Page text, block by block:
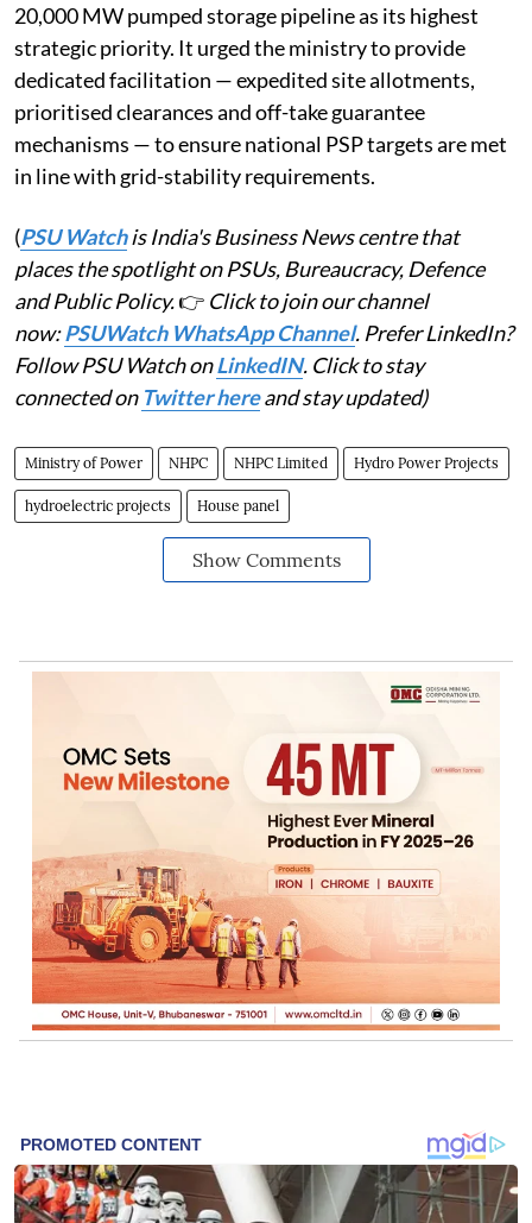
20,000 MW pumped storage pipeline as its highest
strategic priority. It urged the ministry to provide
dedicated facilitation — expedited site allotments,
prioritised clearances and off-take guarantee
mechanisms — to ensure national PSP targets are met
in line with grid-stability requirements.
(PSU Watchis India's Business News centre that
places the spotlight on PSUs, Bureaucracy, Defence
and Public Policy.👉 Click to join our channel
now:PSUWatch WhatsApp Channel. Prefer LinkedIn?
Follow PSU Watch onLinkedIN. Click to stay
connected on Twitter hereand stay updated)
Ministry of Power NHPC NHPC Limited Hydro Power Projects
hydroelectric projects House panel
Show Comments